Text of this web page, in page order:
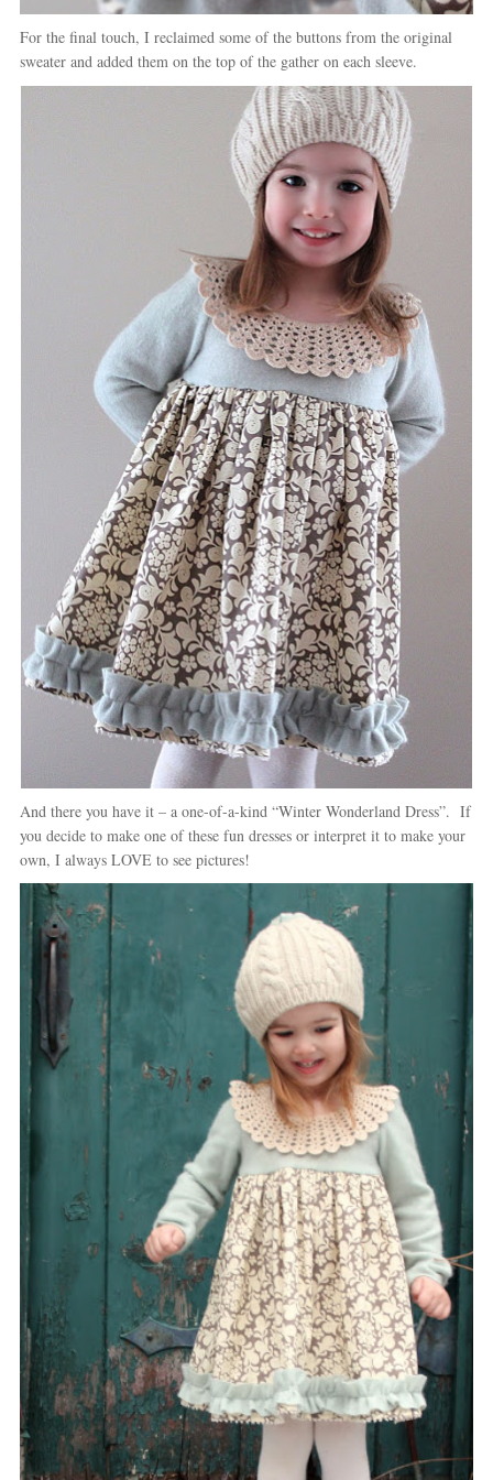
For the final touch, I reclaimed some of the buttons from the original
sweater and added them on the top of the gather on each sleeve.
And there you have it – a one-of-a-kind “Winter Wonderland Dress”. If
you decide to make one of these fun dresses or interpret it to make your
own, I always LOVE to see pictures!